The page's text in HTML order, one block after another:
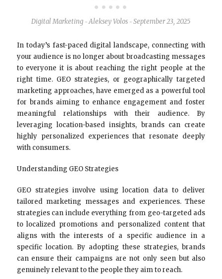
Digital Marketing - Aleksey Volos - September 23, 2025
In today’s fast-paced digital landscape, connecting with
your audience is no longer about broadcasting messages
to everyone it is about reaching the right people at the
right time. GEO strategies, or geographically targeted
marketing approaches, have emerged as a powerful tool
for brands aiming to enhance engagement and foster
meaningful relationships with their audience. By
leveraging location-based insights, brands can create
highly personalized experiences that resonate deeply
with consumers.
Understanding GEO Strategies
GEO strategies involve using location data to deliver
tailored marketing messages and experiences. These
strategies can include everything from geo-targeted ads
to localized promotions and personalized content that
aligns with the interests of a specific audience in a
specific location. By adopting these strategies, brands
can ensure their campaigns are not only seen but also
genuinely relevant to the people they aim to reach.